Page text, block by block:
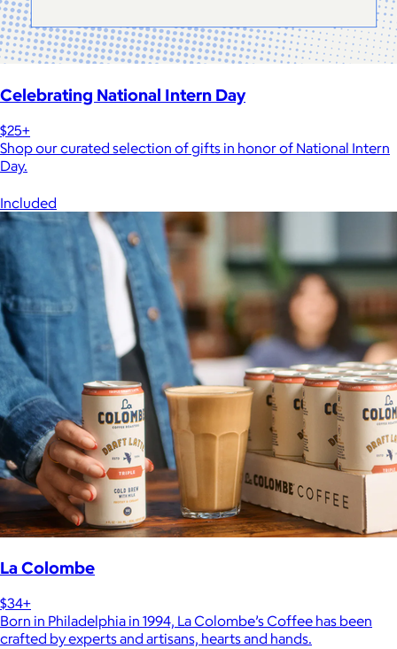
Celebrating National Intern Day
$25+
Shop our curated selection of gifts in honor of National Intern
Day.
Included
La Colombe
$34+
Born in Philadelphia in 1994, La Colombe’s Coffee has been
crafted by experts and artisans, hearts and hands.